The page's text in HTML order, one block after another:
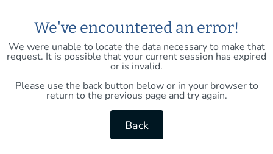
We've encountered an error!
We were unable to locate the data necessary to make that
request. It is possible that your current session has expired
or is invalid.
Please use the back button below or in your browser to
return to the previous page and try again.
Back